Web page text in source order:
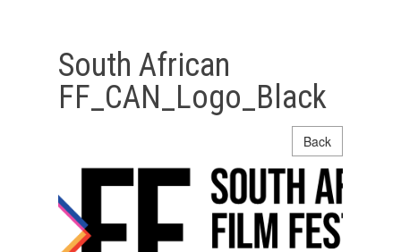
South African
FF_CAN_Logo_Black
Back